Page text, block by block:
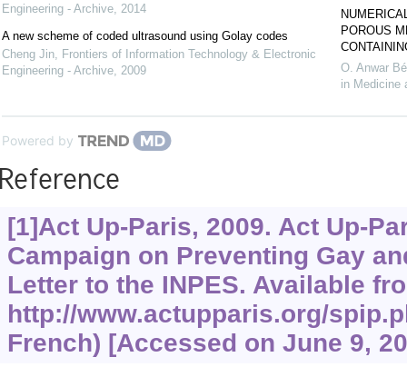
Engineering - Archive, 2014
A new scheme of coded ultrasound using Golay codes
Cheng Jin, Frontiers of Information Technology & Electronic
Engineering - Archive, 2009
POROUS
O. Anwar
in Medicine
Powered by
[1]Act Up-Paris, 2009. Act Up-
Campaign on Preventing Gay
Letter to the INPES. Available
http://www.actupparis.org/
French) [Accessed on June 9,